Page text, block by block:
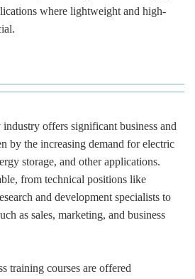
where lightweight and high-
offers significant business and
by the increasing demand for electric
storage, and other applications.
from technical positions like
and development specialists to
as sales, marketing, and business
training courses are offered